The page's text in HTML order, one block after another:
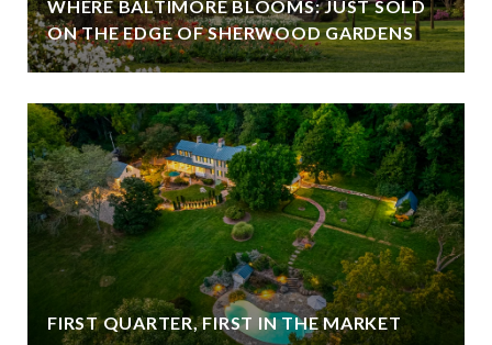
WHERE BALTIMORE BLOOMS: JUST SOLD
ON THE EDGE OF SHERWOOD GARDENS
FIRST QUARTER, FIRST IN THE MARKET